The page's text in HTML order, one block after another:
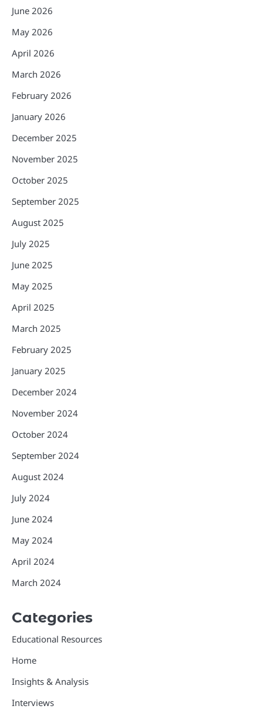
June 2026
May 2026
April 2026
March 2026
February 2026
January 2026
December 2025
November 2025
October 2025
September 2025
August 2025
July 2025
June 2025
May 2025
April 2025
March 2025
February 2025
January 2025
December 2024
November 2024
October 2024
September 2024
August 2024
July 2024
June 2024
May 2024
April 2024
March 2024
Categories
Educational Resources
Home
Insights & Analysis
Interviews